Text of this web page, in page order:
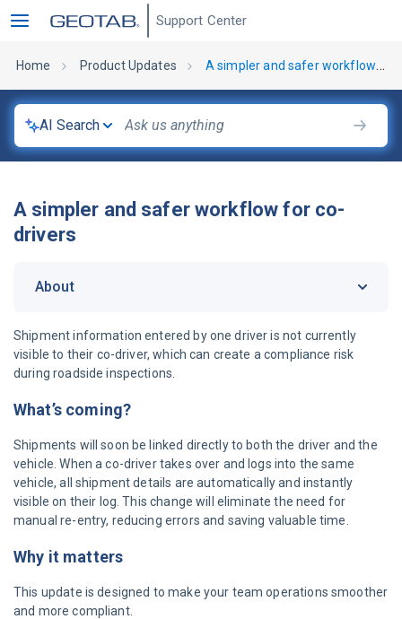
Support Center
Home Product Updates A simpler and safer workflow for co-drivers
AI Search
A simpler and safer workflow for co-
drivers
About
Shipment information entered by one driver is not currently
visible to their co-driver, which can create a compliance risk
during roadside inspections.
What’s coming?
Shipments will soon be linked directly to both the driver and the
vehicle. When a co-driver takes over and logs into the same
vehicle, all shipment details are automatically and instantly
visible on their log. This change will eliminate the need for
manual re-entry, reducing errors and saving valuable time.
Why it matters
This update is designed to make your team operations smoother
and more compliant.